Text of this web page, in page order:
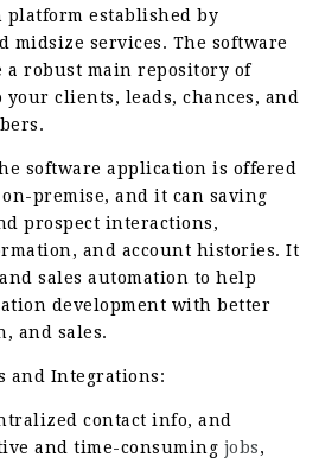
platform established by
midsize services. The software
a robust main repository of
clients, leads, chances, and
software application is offered
premise, and it can saving
prospect interactions,
and account histories. It
sales automation to help
development with better
and sales.
and Integrations:
contact info, and
and time-consuming jobs,